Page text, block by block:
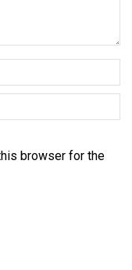
browser for the